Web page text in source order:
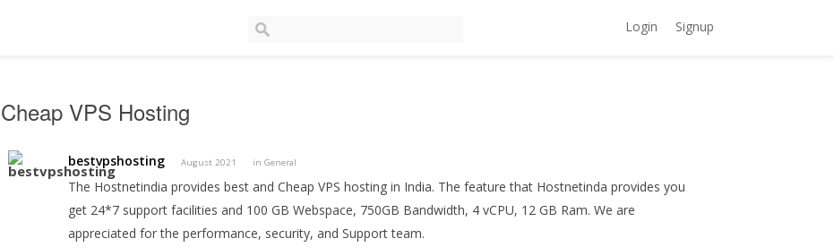
Login Signup
Cheap VPS Hosting
bestvpshosting August 2021 inGeneral
The Hostnetindia provides best and Cheap VPS hosting in India. The feature that Hostnetinda provides you
get 24*7 support facilities and 100 GB Webspace, 750GB Bandwidth, 4 vCPU, 12 GB Ram. We are
appreciated for the performance, security, and Support team.